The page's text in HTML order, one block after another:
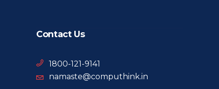
Contact Us
1800-121-9141
namaste@computhink.in